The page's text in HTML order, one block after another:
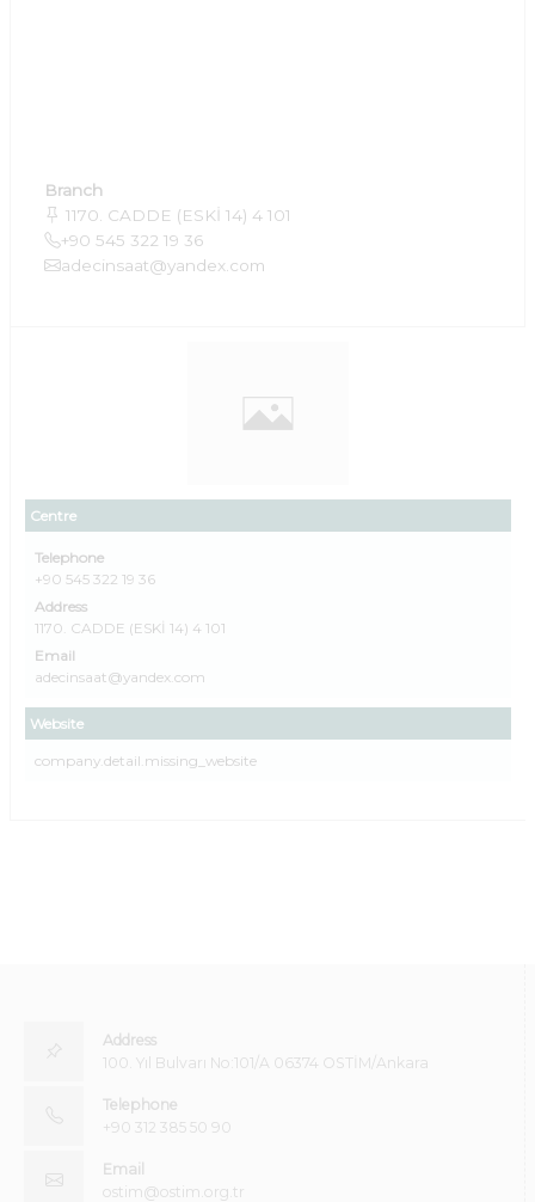
Centre
Telephone
+90 545 322 19 36
Address
1170. CADDE (ESKİ 14) 4 101
Email
adecinsaat@yandex.com
Website
company.detail.missing_website
Branch
1170. CADDE (ESKİ 14) 4 101
+90 545 322 19 36
adecinsaat@yandex.com
Address
100. Yıl Bulvarı No:101/A 06374 OSTİM/Ankara
Telephone
+90 312 385 50 90
Email
ostim@ostim.org.tr